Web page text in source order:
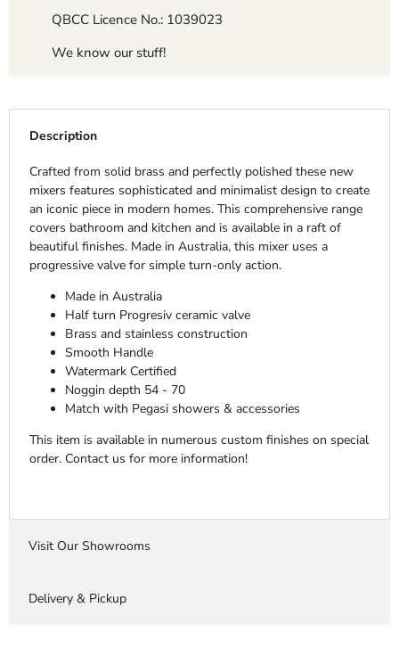
QBCC Licence No.: 1039023
We know our stuff!
Description
Crafted from solid brass and perfectly polished these new
mixers features sophisticated and minimalist design to create
an iconic piece in modern homes. This comprehensive range
covers bathroom and kitchen and is available in a raft of
beautiful finishes. Made in Australia, this mixer uses a
progressive valve for simple turn-only action.
Made in Australia
Half turn Progresiv ceramic valve
Brass and stainless construction
Smooth Handle
Watermark Certified
Noggin depth 54 - 70
Match with Pegasi showers & accessories
This item is available in numerous custom finishes on special
order. Contact us for more information!
Visit Our Showrooms
Delivery & Pickup